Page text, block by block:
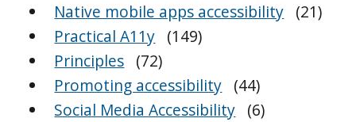
Native mobile apps accessibility (21)
Practical A11y (149)
Principles (72)
Promoting accessibility (44)
Social Media Accessibility (6)